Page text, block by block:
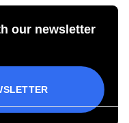
our newsletter